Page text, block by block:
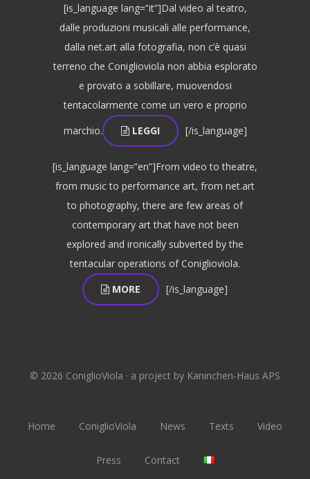
[is_language lang=”it”]Dal video al teatro,
dalle produzioni musicali alle performance,
dalla net.art alla fotografia, non c’è quasi
terreno che Coniglioviola non abbia esplorato
e provato a sobillare, muovendosi
tentacolarmente come un vero e proprio
marchio.
LEGGI [/is_language]
[is_language lang=”en”]From video to theatre,
from music to performance art, from net.art
to photography, there are few areas of
contemporary art that have not been
explored and ironically subverted by the
tentacular operations of Coniglioviola.
MORE
[/is_language]
© 2026 ConiglioViola · a project by Kaninchen-Haus APS
Home ConiglioViola News Texts Video
Press Contact